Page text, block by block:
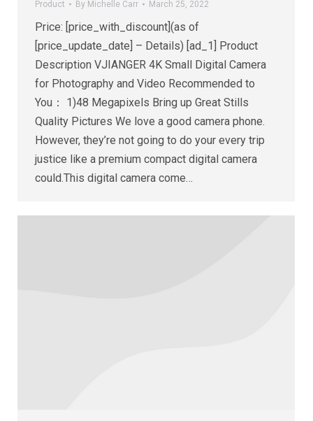
Product By Michelle Carr March 25, 2022
Price: [price_with_discount](as of
[price_update_date] – Details) [ad_1] Product
Description VJIANGER 4K Small Digital Camera
for Photography and Video Recommended to
You： 1)48 Megapixels Bring up Great Stills
Quality Pictures We love a good camera phone.
However, they’re not going to do your every trip
justice like a premium compact digital camera
could.This digital camera come…